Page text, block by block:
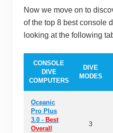
Now we move on to
of the top 8 best console
looking at the following
CONSOLE
DIVE
COMPUTERS
DIVE
MODES
Oceanic
Pro Plus
3.0 - Best
Overall
3